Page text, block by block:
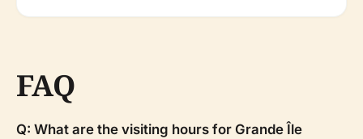
FAQ
Q: What are the visiting hours for Grande Île